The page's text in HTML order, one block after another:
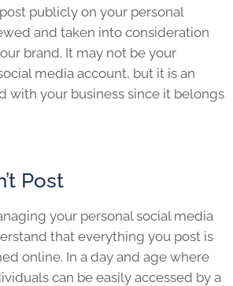
publicly on your personal
and taken into consideration
brand. It may not be your
media account, but it is an
with your business since it belongs
Post
your personal social media
that everything you post is
online. In a day and age where
can be easily accessed by a